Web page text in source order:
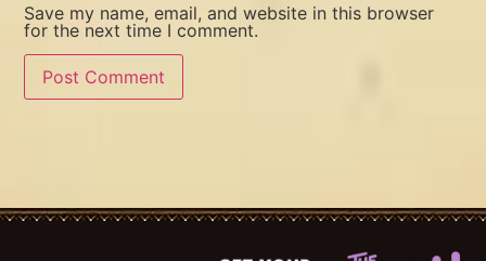
Save my name, email, and website in this browser
for the next time I comment.